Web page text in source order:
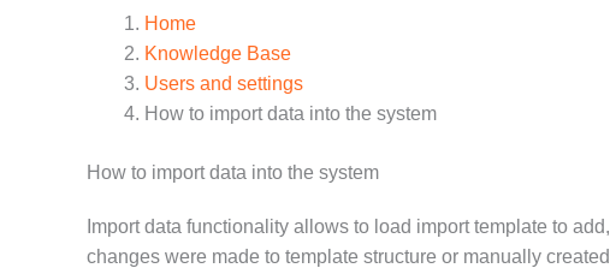
Home
Knowledge Base
Users and settings
How to import data into the system
How to import data into the system
Import data functionality allows to load import template to
changes were made to template structure or manually